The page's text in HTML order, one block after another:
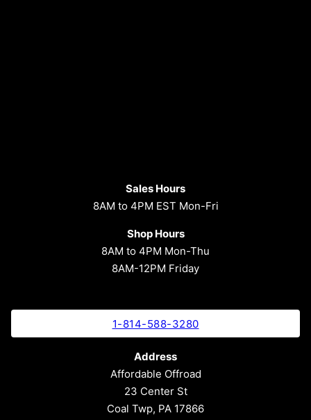
Sales Hours
8AM to 4PM EST Mon-Fri
Shop Hours
8AM to 4PM Mon-Thu
8AM-12PM Friday
1-814-588-3280
Address
Affordable Offroad
23 Center St
Coal Twp, PA 17866